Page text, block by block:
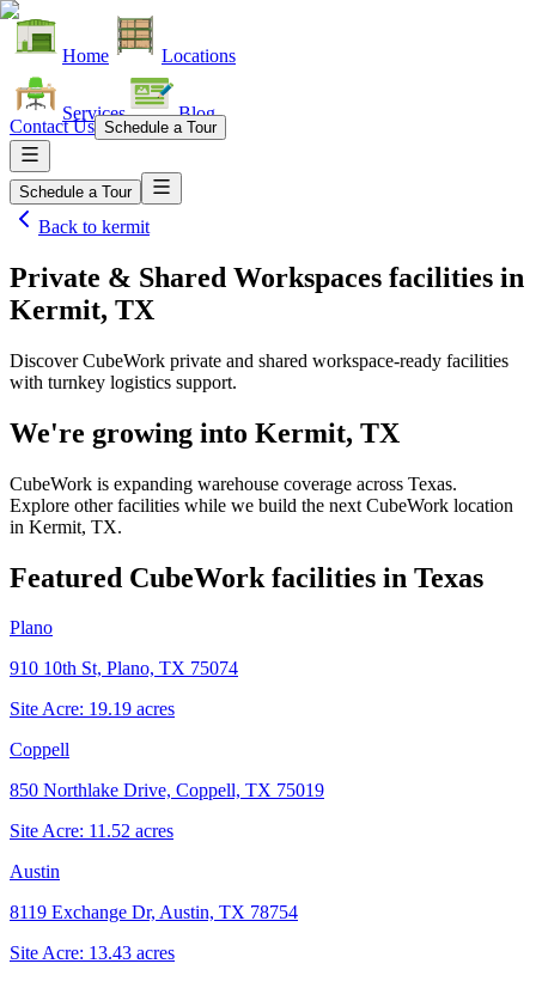
Home Locations
Services Blog
Contact Us Schedule a Tour
Schedule a Tour
Back to kermit
Private & Shared Workspaces facilities in
Kermit, TX
Discover CubeWork private and shared workspace-ready facilities
with turnkey logistics support.
We're growing into Kermit, TX
CubeWork is expanding warehouse coverage across Texas.
Explore other facilities while we build the next CubeWork location
in Kermit, TX.
Featured CubeWork facilities in Texas
Plano
910 10th St, Plano, TX 75074
Site Acre: 19.19 acres
Coppell
850 Northlake Drive, Coppell, TX 75019
Site Acre: 11.52 acres
Austin
8119 Exchange Dr, Austin, TX 78754
Site Acre: 13.43 acres